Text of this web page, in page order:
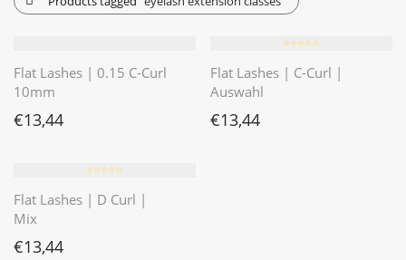
Flat Lashes | 0.15 C-Curl
10mm
€13,44
⭐️⭐️⭐️⭐️⭐️
Flat Lashes | C-Curl |
Auswahl
€13,44
⭐️⭐️⭐️⭐️⭐️
Flat Lashes | D Curl |
Mix
€13,44